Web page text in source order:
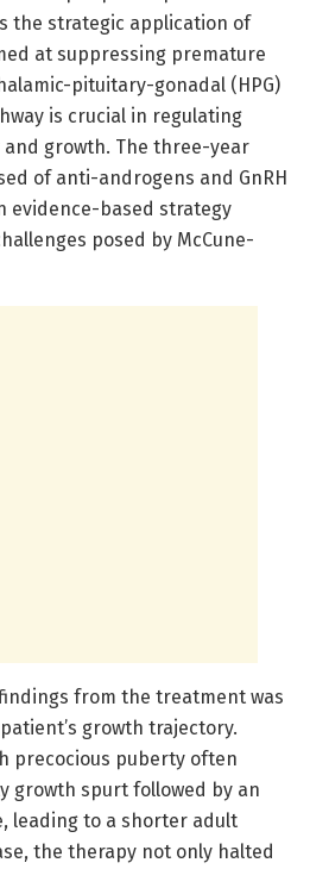
the strategic application of
at suppressing premature
pituitary-gonadal (HPG)
is crucial in regulating
growth. The three-year
of anti-androgens and GnRH
evidence-based strategy
posed by McCune-
from the treatment was
growth trajectory.
precocious puberty often
growth spurt followed by an
leading to a shorter adult
the therapy not only halted